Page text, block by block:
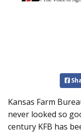
Kansas Farm
never looked so
century KFB has